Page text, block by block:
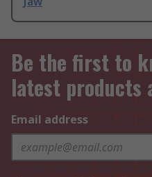
Be the first to
latest products
Email address